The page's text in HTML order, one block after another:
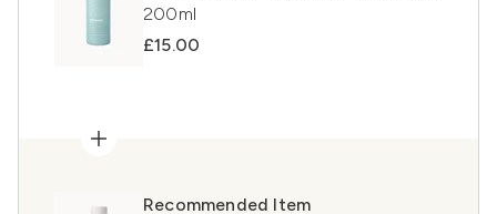
200ml
£15.00
Recommended Item